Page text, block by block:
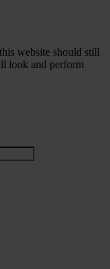
website should still
look and perform